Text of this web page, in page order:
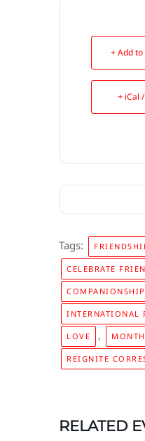
+ Add
+ iCal
Tags:
CELEBRATE
INTERNATIONAL
LOVE ,
REIGNITE
RELATED